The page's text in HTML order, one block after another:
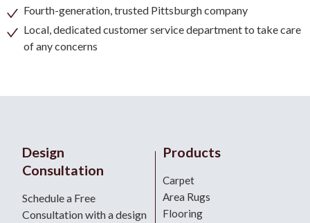
Fourth-generation, trusted Pittsburgh company
Local, dedicated customer service department to take care
of any concerns
Design
Consultation
Schedule a Free
Consultation with a design
Products
Carpet
Area Rugs
Flooring